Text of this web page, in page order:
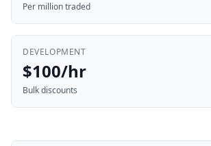
Per million traded
DEVELOPMENT
$100/hr
Bulk discounts